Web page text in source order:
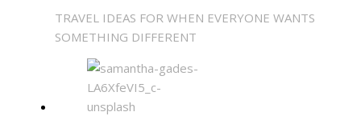
TRAVEL IDEAS FOR WHEN EVERYONE WANTS
SOMETHING DIFFERENT